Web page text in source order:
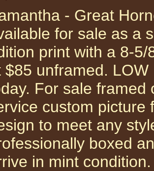
- Great
for sale as a
print with a 8-
$85 unframed.
For sale framed
custom picture
to meet any
boxed
in mint condition.